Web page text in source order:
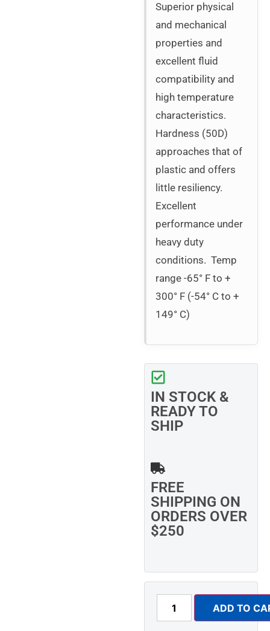
Superior physical
and mechanical
properties and
excellent fluid
compatibility and
high temperature
characteristics.
Hardness (50D)
approaches that of
plastic and offers
little resiliency.
Excellent
performance under
heavy duty
conditions. Temp
range -65° F to +
300° F (-54° C to +
149° C)
IN STOCK &
READY TO
SHIP
FREE
SHIPPING ON
ORDERS OVER
$250
ADD TO